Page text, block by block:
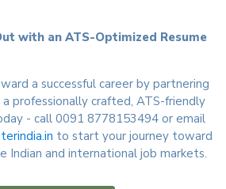
with an ATS-Optimized Resume
a successful career by partnering
professionally crafted, ATS-friendly
- call 0091 8778153494 or email
to start your journey toward
Indian and international job markets.